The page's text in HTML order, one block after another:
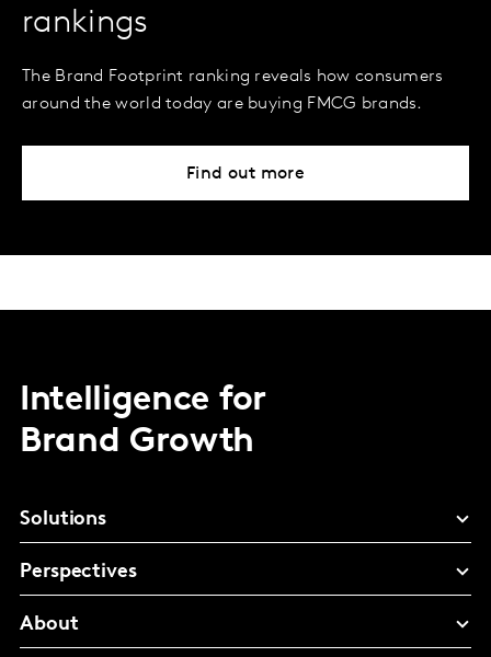
rankings
The Brand Footprint ranking reveals how consumers
around the world today are buying FMCG brands.
Find out more
Intelligence for
Brand Growth
Solutions
Perspectives
About